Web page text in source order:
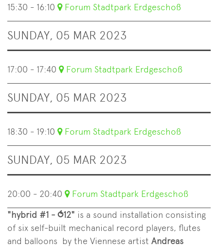
15:30 - 16:10 Forum Stadtpark Erdgeschoß
SUNDAY, 05 MAR 2023
17:00 - 17:40 Forum Stadtpark Erdgeschoß
SUNDAY, 05 MAR 2023
18:30 - 19:10 Forum Stadtpark Erdgeschoß
SUNDAY, 05 MAR 2023
20:00 - 20:40 Forum Stadtpark Erdgeschoß
"hybrid #1 - ⥀12" is a sound installation consisting
of six self-built mechanical record players, flutes
and balloons by the Viennese artist Andreas